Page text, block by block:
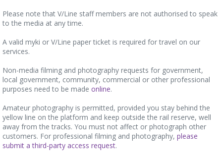
Please note that V/Line staff members are not authorised to speak
to the media at any time.
A valid myki or V/Line paper ticket is required for travel on our
services.
Non-media filming and photography requests for government,
local government, community, commercial or other professional
purposes need to be made online.
Amateur photography is permitted, provided you stay behind the
yellow line on the platform and keep outside the rail reserve, well
away from the tracks. You must not affect or photograph other
customers. For professional filming and photography, please
submit a third-party access request.